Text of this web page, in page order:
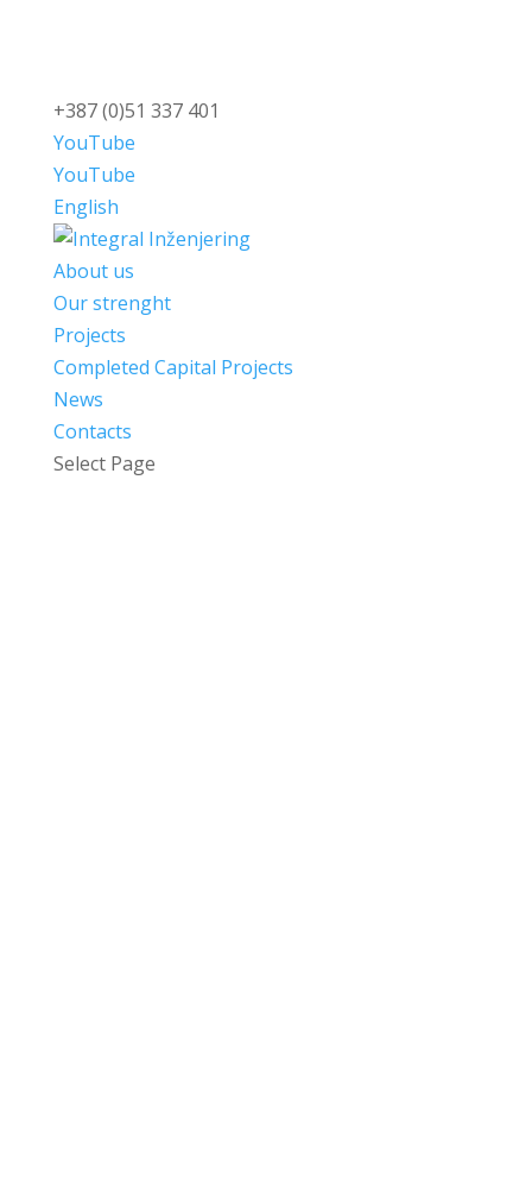
+387 (0)51 337 401
YouTube
YouTube
English
About us
Our strenght
Projects
Completed Capital Projects
News
Contacts
Select Page